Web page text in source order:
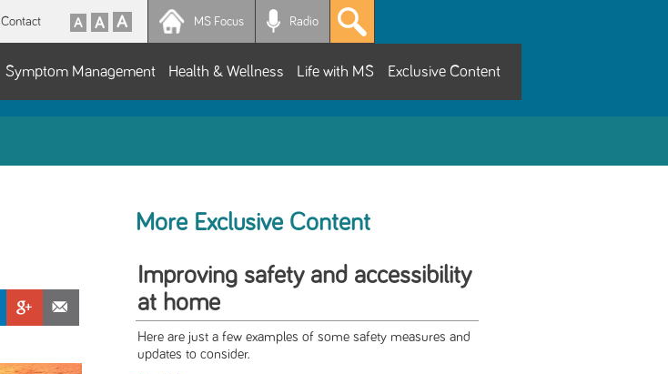
Contact MS Focus Radio
Symptom Management Health & Wellness Life with MS Exclusive Content
More Exclusive Content
Improving safety and accessibility
at home
Here are just a few examples of some safety measures and
updates to consider.